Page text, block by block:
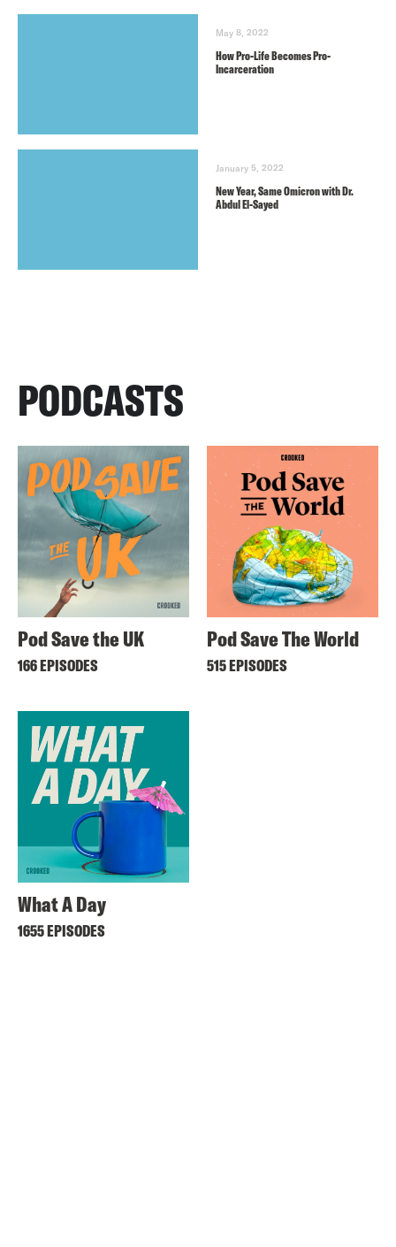
May 8, 2022
How Pro-Life Becomes Pro-
Incarceration
January 5, 2022
New Year, Same Omicron with Dr.
Abdul El-Sayed
PODCASTS
Pod Save the UK
166 EPISODES
Pod Save The World
515 EPISODES
What A Day
1655 EPISODES